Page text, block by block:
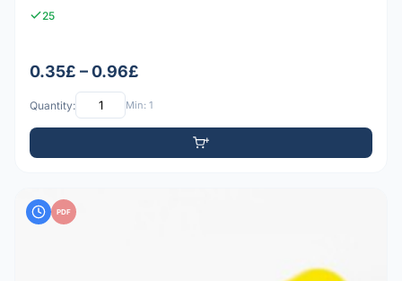
25
0.35£ – 0.96£
Quantity: Min: 1
PDF